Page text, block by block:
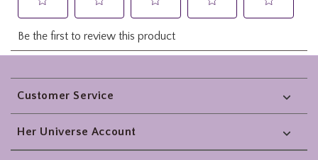
Footer
Customer Service
Her Universe Account